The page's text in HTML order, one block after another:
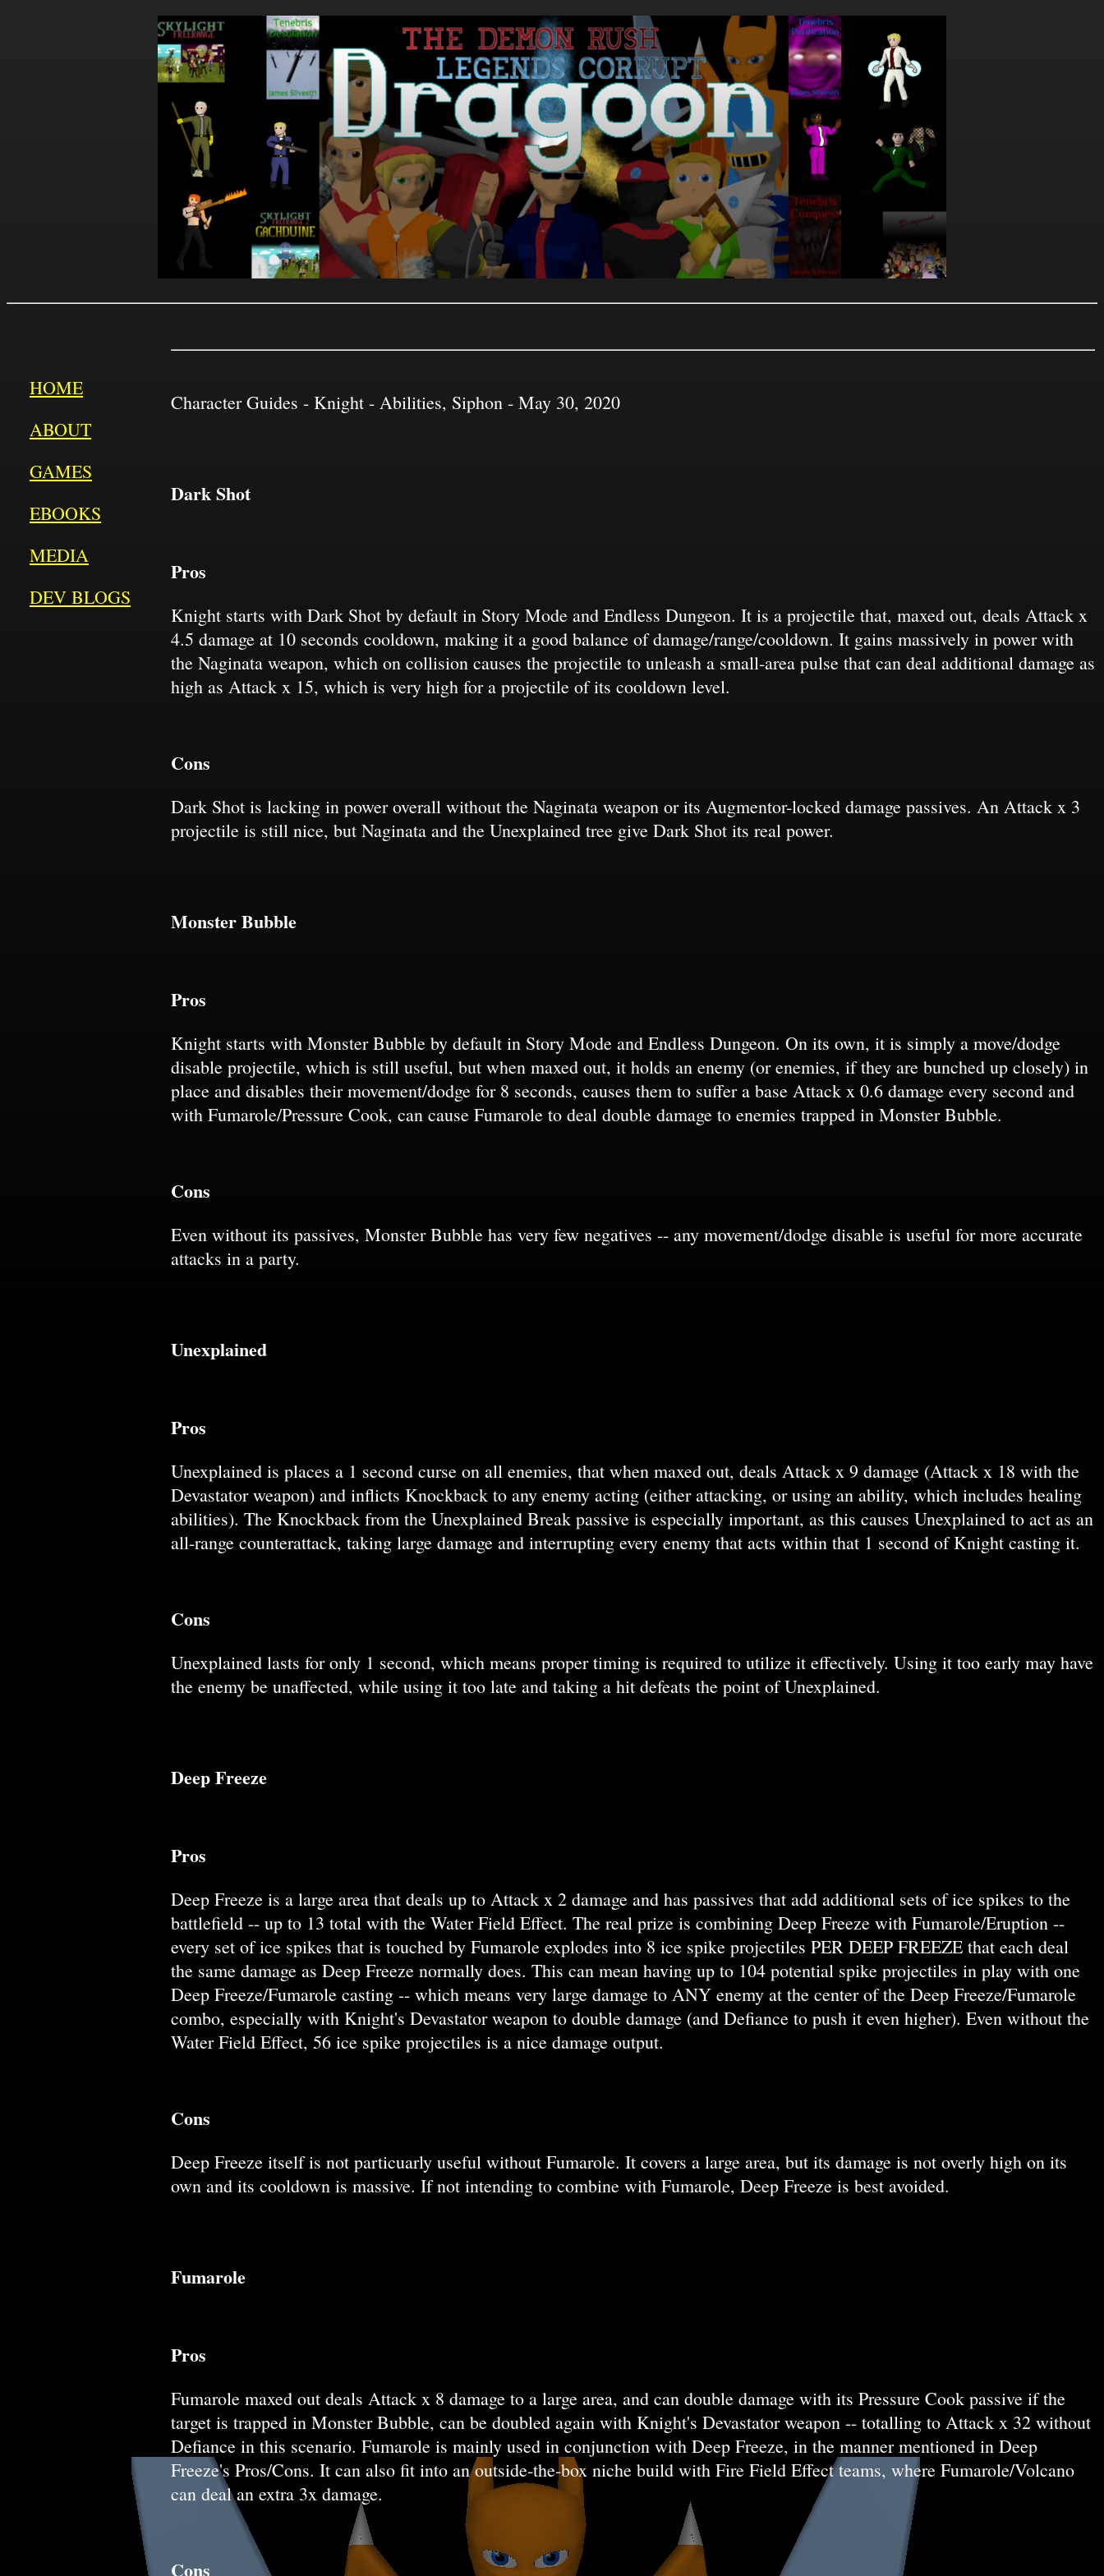
HOME
ABOUT
GAMES
EBOOKS
MEDIA
DEV BLOGS
Character Guides - Knight - Abilities, Siphon - May 30, 2020
Dark Shot
Pros
Knight starts with Dark Shot by default in Story Mode and Endless Dungeon. It is a projectile that, maxed out, deals Attack x
4.5 damage at 10 seconds cooldown, making it a good balance of damage/range/cooldown. It gains massively in power with
the Naginata weapon, which on collision causes the projectile to unleash a small-area pulse that can deal additional damage as
high as Attack x 15, which is very high for a projectile of its cooldown level.
Cons
Dark Shot is lacking in power overall without the Naginata weapon or its Augmentor-locked damage passives. An Attack x 3
projectile is still nice, but Naginata and the Unexplained tree give Dark Shot its real power.
Monster Bubble
Pros
Knight starts with Monster Bubble by default in Story Mode and Endless Dungeon. On its own, it is simply a move/dodge
disable projectile, which is still useful, but when maxed out, it holds an enemy (or enemies, if they are bunched up closely) in
place and disables their movement/dodge for 8 seconds, causes them to suffer a base Attack x 0.6 damage every second and
with Fumarole/Pressure Cook, can cause Fumarole to deal double damage to enemies trapped in Monster Bubble.
Cons
Even without its passives, Monster Bubble has very few negatives -- any movement/dodge disable is useful for more accurate
attacks in a party.
Unexplained
Pros
Unexplained is places a 1 second curse on all enemies, that when maxed out, deals Attack x 9 damage (Attack x 18 with the
Devastator weapon) and inflicts Knockback to any enemy acting (either attacking, or using an ability, which includes healing
abilities). The Knockback from the Unexplained Break passive is especially important, as this causes Unexplained to act as an
all-range counterattack, taking large damage and interrupting every enemy that acts within that 1 second of Knight casting it.
Cons
Unexplained lasts for only 1 second, which means proper timing is required to utilize it effectively. Using it too early may have
the enemy be unaffected, while using it too late and taking a hit defeats the point of Unexplained.
Deep Freeze
Pros
Deep Freeze is a large area that deals up to Attack x 2 damage and has passives that add additional sets of ice spikes to the
battlefield -- up to 13 total with the Water Field Effect. The real prize is combining Deep Freeze with Fumarole/Eruption --
every set of ice spikes that is touched by Fumarole explodes into 8 ice spike projectiles PER DEEP FREEZE that each deal
the same damage as Deep Freeze normally does. This can mean having up to 104 potential spike projectiles in play with one
Deep Freeze/Fumarole casting -- which means very large damage to ANY enemy at the center of the Deep Freeze/Fumarole
combo, especially with Knight's Devastator weapon to double damage (and Defiance to push it even higher). Even without the
Water Field Effect, 56 ice spike projectiles is a nice damage output.
Cons
Deep Freeze itself is not particuarly useful without Fumarole. It covers a large area, but its damage is not overly high on its
own and its cooldown is massive. If not intending to combine with Fumarole, Deep Freeze is best avoided.
Fumarole
Pros
Fumarole maxed out deals Attack x 8 damage to a large area, and can double damage with its Pressure Cook passive if the
target is trapped in Monster Bubble, can be doubled again with Knight's Devastator weapon -- totalling to Attack x 32 without
Defiance in this scenario. Fumarole is mainly used in conjunction with Deep Freeze, in the manner mentioned in Deep
Freeze's Pros/Cons. It can also fit into an outside-the-box niche build with Fire Field Effect teams, where Fumarole/Volcano
can deal an extra 3x damage.
Cons